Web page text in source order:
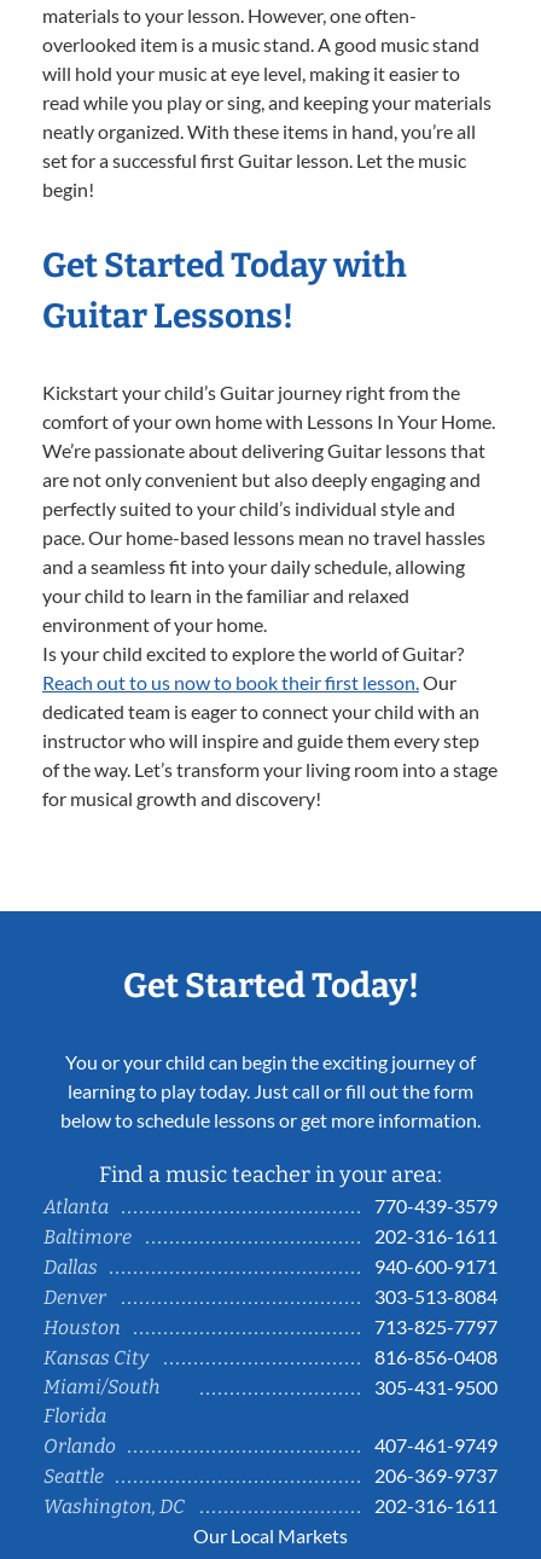
materials to your lesson. However, one often-
overlooked item is a music stand. A good music stand
will hold your music at eye level, making it easier to
read while you play or sing, and keeping your materials
neatly organized. With these items in hand, you’re all
set for a successful first Guitar lesson. Let the music
begin!
Get Started Today with
Guitar Lessons!
Kickstart your child’s Guitar journey right from the
comfort of your own home with Lessons In Your Home.
We’re passionate about delivering Guitar lessons that
are not only convenient but also deeply engaging and
perfectly suited to your child’s individual style and
pace. Our home-based lessons mean no travel hassles
and a seamless fit into your daily schedule, allowing
your child to learn in the familiar and relaxed
environment of your home.
Is your child excited to explore the world of Guitar?
Reach out to us now to book their first lesson.Our
dedicated team is eager to connect your child with an
instructor who will inspire and guide them every step
of the way. Let’s transform your living room into a stage
for musical growth and discovery!
Get Started Today!
You or your child can begin the exciting journey of
learning to play today. Just call or fill out the form
below to schedule lessons or get more information.
Find a music teacher in your area:
Atlanta
770-439-3579
Baltimore
202-316-1611
Dallas
940-600-9171
Denver
303-513-8084
Houston
713-825-7797
Kansas City
816-856-0408
Miami/South
Florida
305-431-9500
Orlando
407-461-9749
Seattle
206-369-9737
Washington, DC
202-316-1611
Our Local Markets